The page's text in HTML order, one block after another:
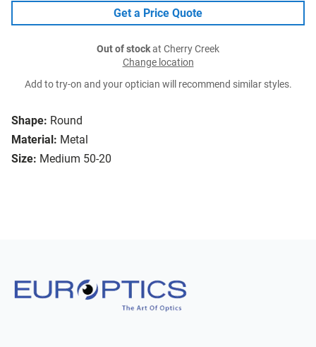
Shape: Round
Material: Metal
Size: Medium 50-20
Get a Price Quote
Out of stockat Cherry Creek
Change location
Add to try-on and your optician will recommend similar styles.